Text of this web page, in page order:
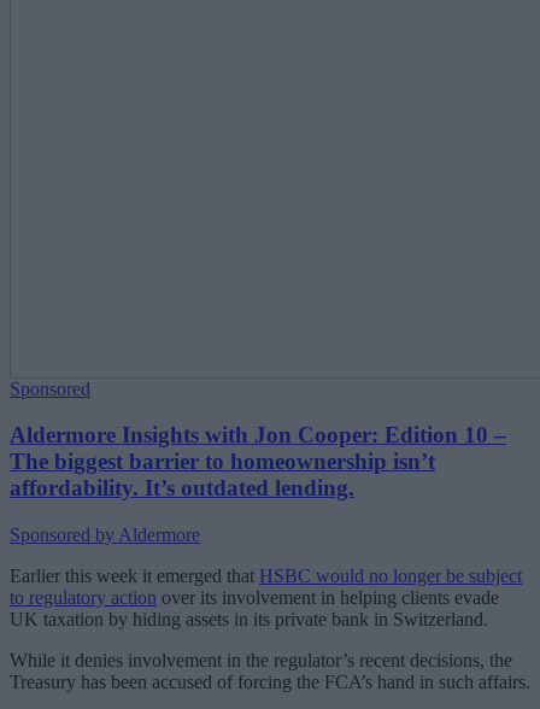
Sponsored
Aldermore Insights with Jon Cooper: Edition 10 –
The biggest barrier to homeownership isn’t
affordability. It’s outdated lending.
Sponsored by Aldermore
Earlier this week it emerged that HSBC would no longer be subject
to regulatory action over its involvement in helping clients evade
UK taxation by hiding assets in its private bank in Switzerland.
While it denies involvement in the regulator’s recent decisions, the
Treasury has been accused of forcing the FCA’s hand in such affairs.